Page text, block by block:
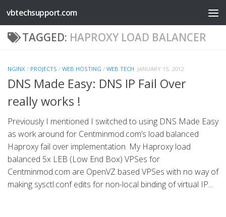
Skip to content
vbtechsupport.com
TAGGED: HAPROXY LOAD BALANCER
NGINX / PROJECTS / WEB HOSTING / WEB TECH JANUARY 15, 2012
DNS Made Easy: DNS IP Fail Over
really works !
Previously I mentioned I switched to using DNS Made Easy
as work around for Centminmod.com’s load balanced
Haproxy fail over implementation. My Haproxy load
balanced 5x LEB (Low End Box) VPSes for
Centminmod.com are OpenVZ based VPSes with no way of
making sysctl.conf edits for non-local binding of virtual IP...